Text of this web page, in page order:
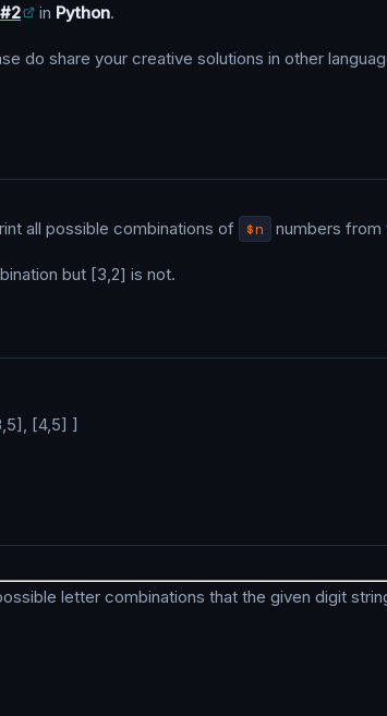
in Python.
do share your creative solutions in other
all possible combinations of $n numbers from
but [3,2] is not.
[4,5] ]
letter combinations that the given digit